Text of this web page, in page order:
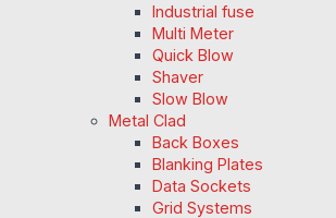
Industrial fuse
Multi Meter
Quick Blow
Shaver
Slow Blow
Metal Clad
Back Boxes
Blanking Plates
Data Sockets
Grid Systems